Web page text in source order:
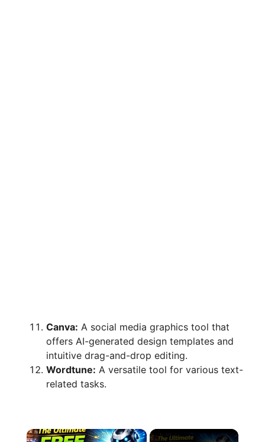
Canva: A social media graphics tool that
offers AI-generated design templates and
intuitive drag-and-drop editing.
Wordtune: A versatile tool for various text-
related tasks.
×